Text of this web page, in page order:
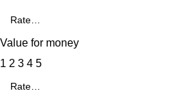
Value for money
1 2 3 4 5